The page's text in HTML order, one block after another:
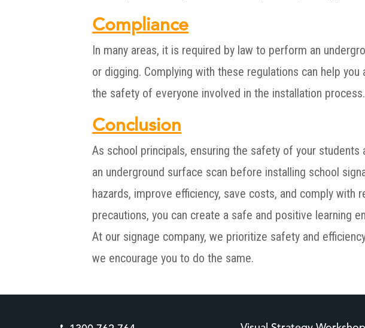
Compliance
In many areas, it is required by law to perform an
or digging. Complying with these regulations can help
the safety of everyone involved in the installation process.
Conclusion
As school principals, ensuring the safety of your
an underground surface scan before installing school
hazards, improve efficiency, save costs, and comply with
precautions, you can create a safe and positive learning
At our signage company, we prioritize safety and
we encourage you to do the same.